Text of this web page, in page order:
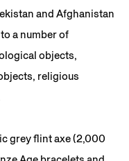
and Afghanistan
a number of
objects,
religious
grey flint axe (2,000